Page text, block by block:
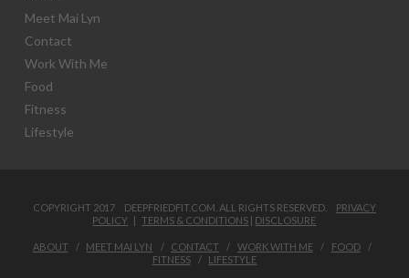
Meet Mai Lyn
Contact
Work With Me
Food
Fitness
Lifestyle
COPYRIGHT 2017 DEEPFRIEDFIT.COM. ALL RIGHTS RESERVED. PRIVACY
POLICY |TERMS & CONDITIONS | DISCLOSURE
ABOUT MEET MAI LYN CONTACT WORK WITH ME
FOOD
FITNESS
LIFESTYLE